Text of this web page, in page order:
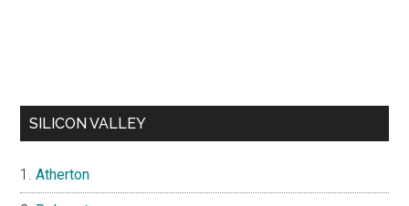
SILICON VALLEY
Atherton